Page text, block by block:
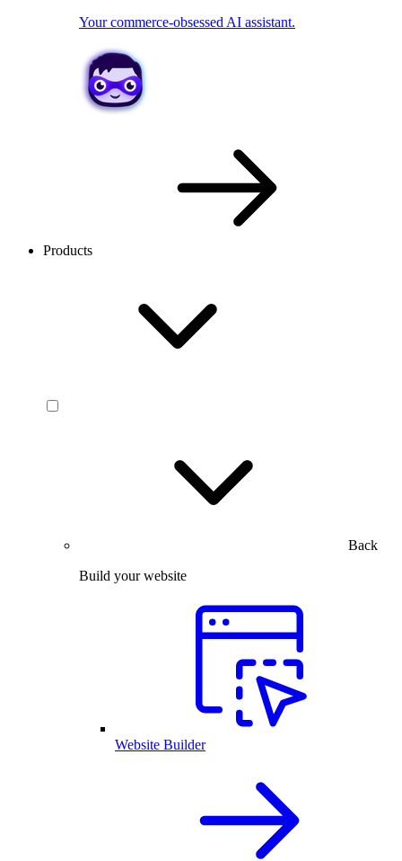
Your commerce-obsessed AI assistant.
Products
Back
Build your website
Website Builder